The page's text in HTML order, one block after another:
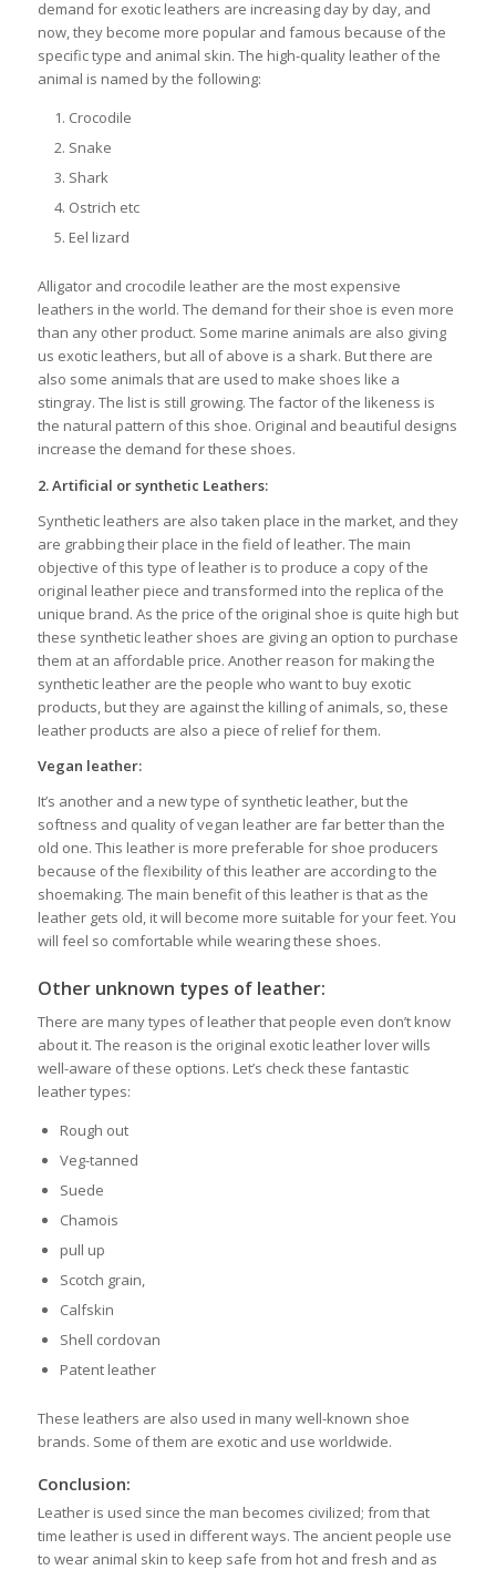
demand for exotic leathers are increasing day by day, and
now, they become more popular and famous because of the
specific type and animal skin. The high-quality leather of the
animal is named by the following:
Crocodile
Snake
Shark
Ostrich etc
Eel lizard
Alligator and crocodile leather are the most expensive
leathers in the world. The demand for their shoe is even more
than any other product. Some marine animals are also giving
us exotic leathers, but all of above is a shark. But there are
also some animals that are used to make shoes like a
stingray. The list is still growing. The factor of the likeness is
the natural pattern of this shoe. Original and beautiful designs
increase the demand for these shoes.
2.Artificial or synthetic Leathers:
Synthetic leathers are also taken place in the market, and they
are grabbing their place in the field of leather. The main
objective of this type of leather is to produce a copy of the
original leather piece and transformed into the replica of the
unique brand. As the price of the original shoe is quite high but
these synthetic leather shoes are giving an option to purchase
them at an affordable price. Another reason for making the
synthetic leather are the people who want to buy exotic
products, but they are against the killing of animals, so, these
leather products are also a piece of relief for them.
Vegan leather:
It’s another and a new type of synthetic leather, but the
softness and quality of vegan leather are far better than the
old one. This leather is more preferable for shoe producers
because of the flexibility of this leather are according to the
shoemaking. The main benefit of this leather is that as the
leather gets old, it will become more suitable for your feet. You
will feel so comfortable while wearing these shoes.
Other unknown types of leather:
There are many types of leather that people even don’t know
about it. The reason is the original exotic leather lover wills
well-aware of these options. Let’s check these fantastic
leather types:
Rough out
Veg-tanned
Suede
Chamois
pull up
Scotch grain,
Calfskin
Shell cordovan
Patent leather
These leathers are also used in many well-known shoe
brands. Some of them are exotic and use worldwide.
Conclusion:
Leather is used since the man becomes civilized; from that
time leather is used in different ways. The ancient people use
to wear animal skin to keep safe from hot and fresh and as